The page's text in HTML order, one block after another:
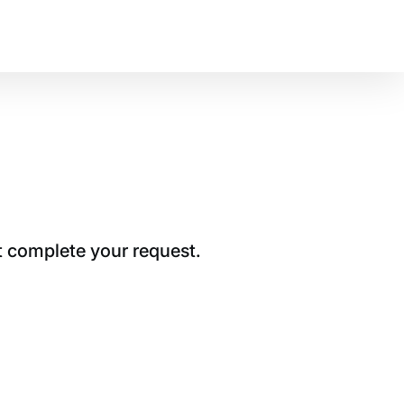
complete your request.